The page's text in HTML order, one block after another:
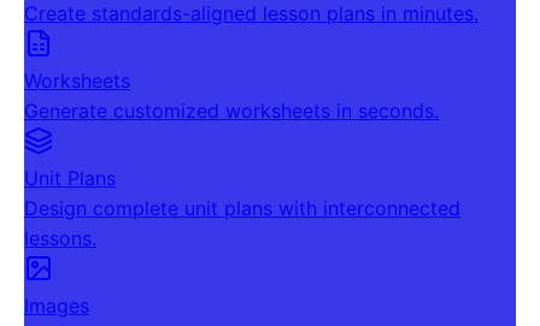
Create standards-aligned lesson plans in minutes.
Worksheets
Generate customized worksheets in seconds.
Unit Plans
Design complete unit plans with interconnected
lessons.
Images